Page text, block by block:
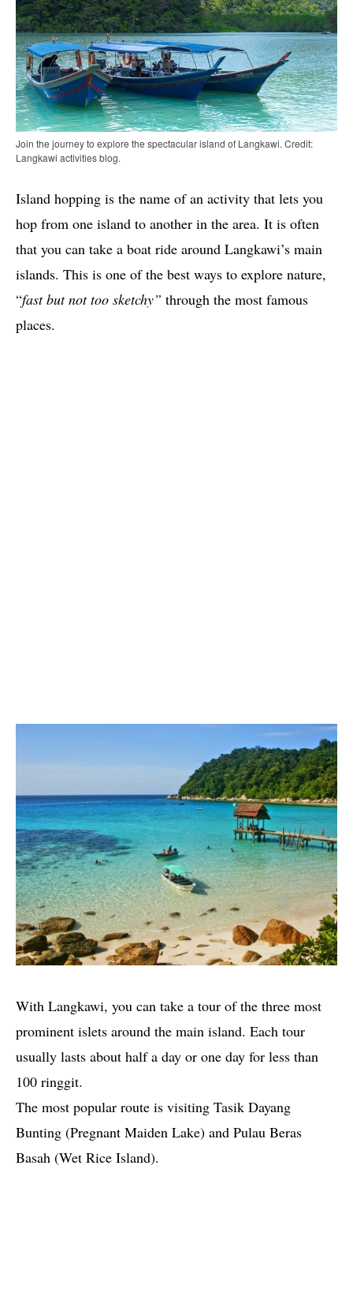
Join the journey to explore the spectacular island of Langkawi. Credit:
Langkawi activities blog.
Island hopping is the name of an activity that lets you
hop from one island to another in the area. It is often
that you can take a boat ride around Langkawi’s main
islands. This is one of the best ways to explore nature,
“fast but not too sketchy” through the most famous
places.
With Langkawi, you can take a tour of the three most
prominent islets around the main island. Each tour
usually lasts about half a day or one day for less than
100 ringgit.
The most popular route is visiting Tasik Dayang
Bunting (Pregnant Maiden Lake) and Pulau Beras
Basah (Wet Rice Island).